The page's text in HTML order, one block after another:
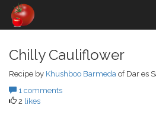
Chilly Cauliflower
Recipe by Khushboo Barmeda of Dar es
1 comments
2 likes